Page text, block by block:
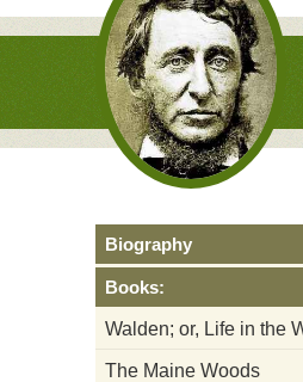
Biography
Books:
Walden; or, Life in the
The Maine Woods